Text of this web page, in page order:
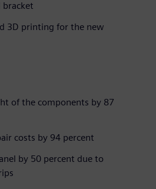
3D printing for the new
of the components by 87
costs by 94 percent
by 50 percent due to